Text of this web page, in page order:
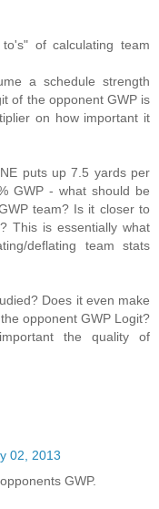
of calculating team
a schedule strength
of the opponent GWP is
on how important it
puts up 7.5 yards per
GWP - what should be
team? Is it closer to
This is essentially what
deflating team stats
Does it even make
opponent GWP Logit?
the quality of
02, 2013
GWP.